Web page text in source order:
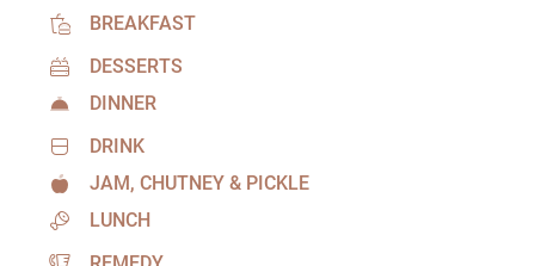
BREAKFAST
DESSERTS
DINNER
DRINK
JAM, CHUTNEY & PICKLE
LUNCH